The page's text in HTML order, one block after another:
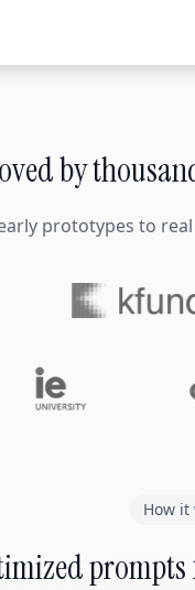
by
prototypes to
How it